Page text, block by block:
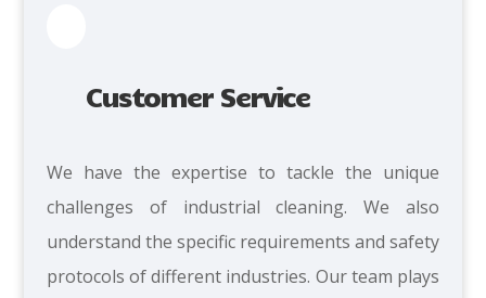
Customer Service
We have the expertise to tackle the unique
challenges of industrial cleaning. We also
understand the specific requirements and safety
protocols of different industries. Our team plays